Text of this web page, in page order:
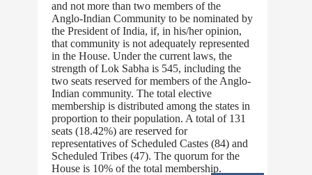
and not more than two members of the
Anglo-Indian Community to be nominated by
the President of India, if, in his/her opinion,
that community is not adequately represented
in the House. Under the current laws, the
strength of Lok Sabha is 545, including the
two seats reserved for members of the Anglo-
Indian community. The total elective
membership is distributed among the states in
proportion to their population. A total of 131
seats (18.42%) are reserved for
representatives of Scheduled Castes (84) and
Scheduled Tribes (47). The quorum for the
House is 10% of the total membership.